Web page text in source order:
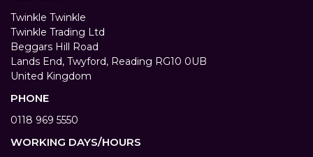
Twinkle Twinkle
Twinkle Trading Ltd
Beggars Hill Road
Lands End, Twyford, Reading RG10 0UB
United Kingdom
PHONE
0118 969 5550
WORKING DAYS/HOURS